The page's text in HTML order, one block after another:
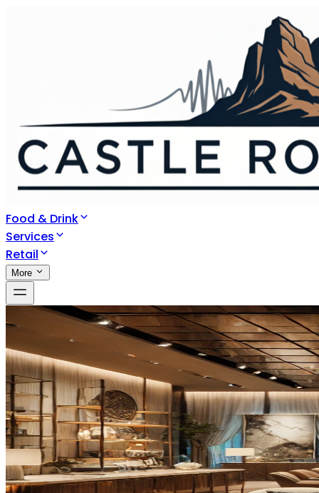
Food & Drink
Services
Retail
More